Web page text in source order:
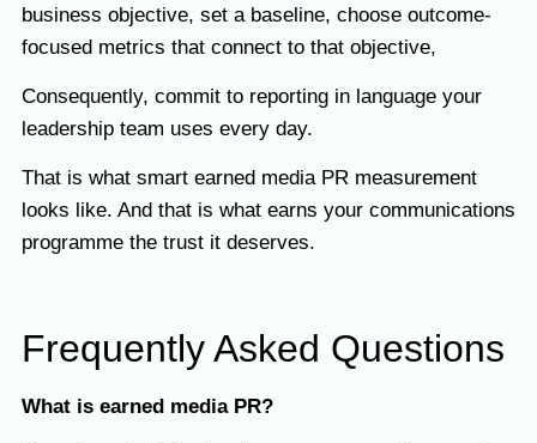
business objective, set a baseline, choose outcome-
focused metrics that connect to that objective,
Consequently, commit to reporting in language your
leadership team uses every day.
That is what smart earned media PR measurement
looks like. And that is what earns your communications
programme the trust it deserves.
Frequently Asked Questions
What is earned media PR?